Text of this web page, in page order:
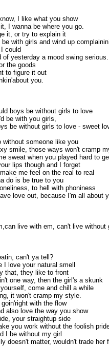
I like what you show
I wanna be where you go.
it, or try to explain it
with girls and wind up
could
of yesterday a mood swing serious.
the goods
to figure it out
you.
boys be without girls to love
be with you girls,
be without girls to love - sweet
without someone like you
smile, those ways won't cramp
sweat when you played hard to
lips though and I forget
me feel on the real to real
do is be true to you
to hell with phoniness
love out, because I'm all about
live with em, can't live without
can't ya tell?
I love your natural smell
that, they like to front
one way, then the girl's a skunk
come and chill a while
it won't cramp my style.
with the flow
also love the way you show
your straightup side
you work without the foolish
I be without my girl
doesn't matter, wouldn't trade her